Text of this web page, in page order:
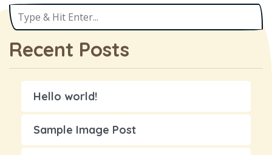
Recent Posts
Hello world!
Sample Image Post